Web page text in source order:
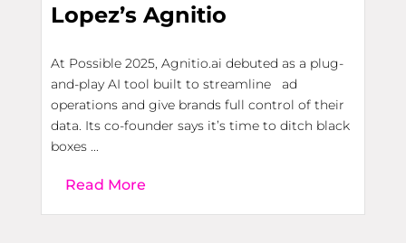
Lopez’s Agnitio
At Possible 2025, Agnitio.ai debuted as a plug-
and-play AI tool built to streamline ad
operations and give brands full control of their
data. Its co-founder says it’s time to ditch black
boxes ...
Read More